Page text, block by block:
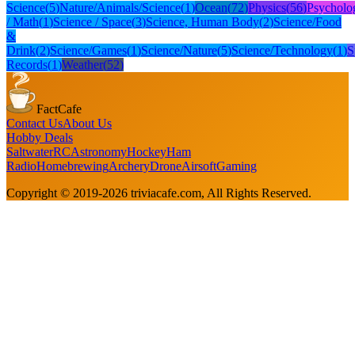
Science(5)Nature/Animals/Science(1)Ocean(72)Physics(56)
/ Math(1)Science / Space(3)Science, Human Body(2)Science/Food
&
Drink(2)Science/Games(1)Science/Nature(5)Science/Technology(1)
Records(1)Weather(52)
FactCafe
Contact UsAbout Us
Hobby Deals
SaltwaterRCAstronomyHockeyHam
RadioHomebrewingArcheryDroneAirsoftGaming
Copyright © 2019-2026 triviacafe.com, All Rights Reserved.